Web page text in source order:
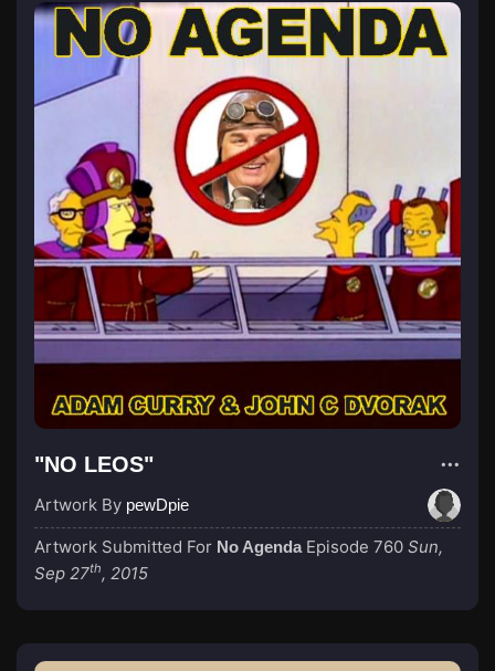
"NO LEOS"
Artwork By pewDpie
Artwork Submitted For No Agenda Episode 760 Sun,
Sep 27th, 2015